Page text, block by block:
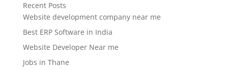
Recent Posts
Website development company near me
Best ERP Software in India
Website Developer Near me
Jobs in Thane